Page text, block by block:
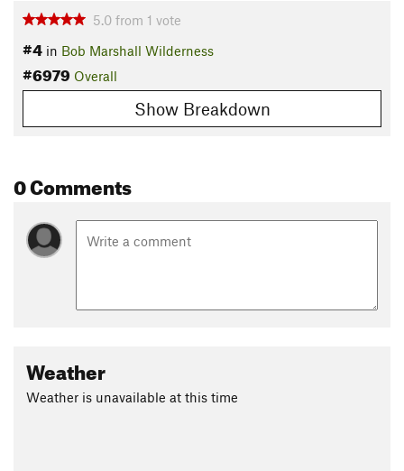
5.0 from 1 vote
#4 in Bob Marshall Wilderness
#6979 Overall
Show Breakdown
0 Comments
Weather
Weather is unavailable at this time